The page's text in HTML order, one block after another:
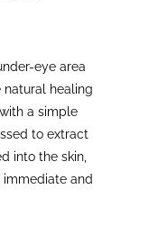
eye area
healing
a simple
to extract
into the skin,
and